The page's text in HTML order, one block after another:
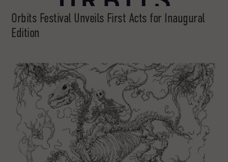
Orbits Festival Unveils First Acts for Inaugural
Edition